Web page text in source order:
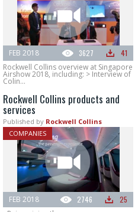
3627 41
FEB 2018
Rockwell Collins overview at Singapore
Airshow 2018, including: > Interview of
Colin...
Rockwell Collins products and
services
Published by Rockwell Collins
COMPANIES
2746 25
FEB 2018